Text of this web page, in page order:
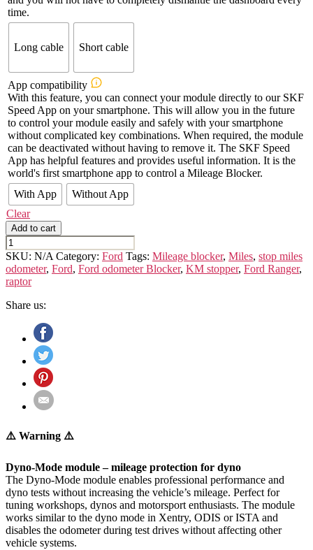
time.
Long cable Short cable
App compatibility
With this feature, you can connect your module directly to our SKF
Speed App on your smartphone. This will allow you in the future
to control your module easily and safely with your smartphone
without complicated key combinations. When required, the module
can be deactivated without having to remove it. The SKF Speed
App has helpful features and provides useful information. It is the
world's first smartphone app to control a Mileage Blocker.
With App
Without App
Clear
Add to cart
Ford
Ranger
quantity
SKU: N/A Category: Ford Tags: Mileage blocker, Miles, stop miles
odometer, Ford, Ford odometer Blocker, KM stopper, Ford Ranger,
raptor
Share us:
⚠️ Warning ⚠️
Dyno-Mode module – mileage protection for dyno
The Dyno-Mode module enables professional performance and
dyno tests without increasing the vehicle’s mileage. Perfect for
tuning workshops, dynos and motorsport enthusiasts. The module
works similar to the dyno mode in Xentry, ODIS or ISTA and
disables the odometer during test drives without affecting other
vehicle systems.